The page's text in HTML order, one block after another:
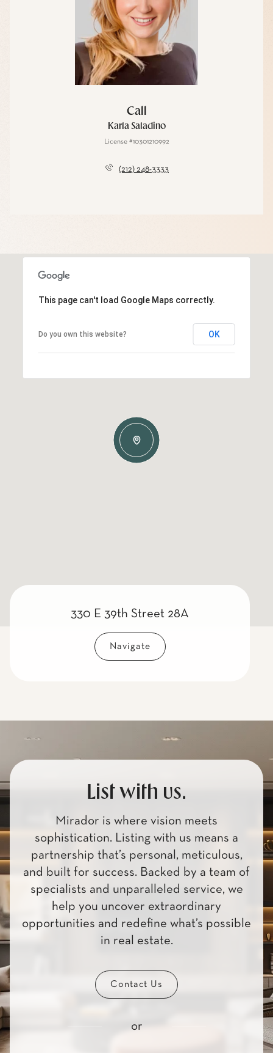
Call
Karla Saladino
License #10301210992
(212) 248-3333
This page can't load Google Maps correctly.
Do you own this website? OK
330 E 39th Street 28A
Navigate
List with us.
Mirador is where vision meets
sophistication. Listing with us means a
partnership that’s personal, meticulous,
and built for success. Backed by a team of
specialists and unparalleled service, we
help you uncover extraordinary
opportunities and redefine what’s possible
in real estate.
Contact Us
or